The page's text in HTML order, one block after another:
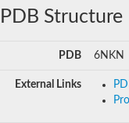
PDB Structure
PDB 6NKN
External Links